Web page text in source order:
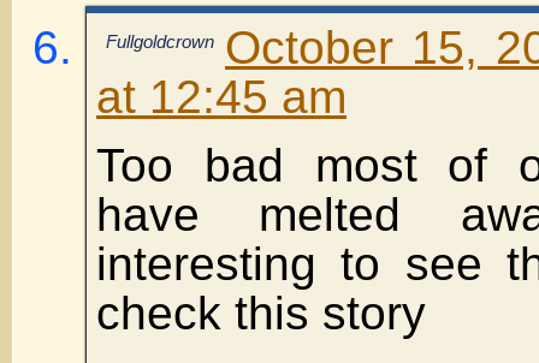
Fullgoldcrown October 15,
at 12:45 am
Too bad most of
have melted
interesting to see
check this story